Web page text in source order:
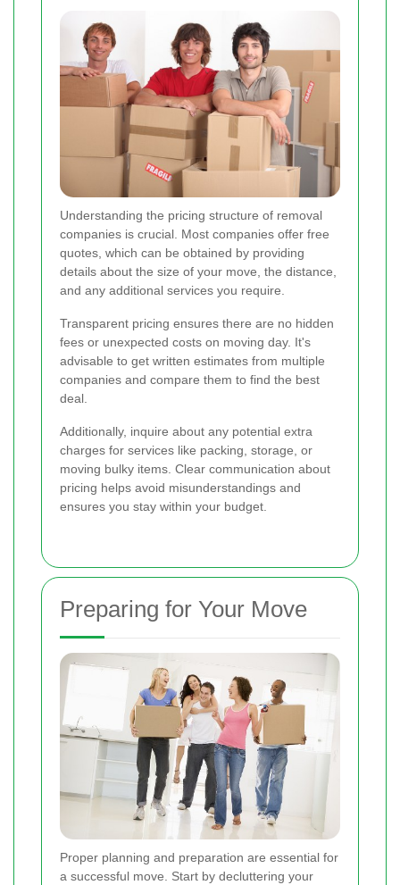
Understanding the pricing structure of removal
companies is crucial. Most companies offer free
quotes, which can be obtained by providing
details about the size of your move, the distance,
and any additional services you require.
Transparent pricing ensures there are no hidden
fees or unexpected costs on moving day. It's
advisable to get written estimates from multiple
companies and compare them to find the best
deal.
Additionally, inquire about any potential extra
charges for services like packing, storage, or
moving bulky items. Clear communication about
pricing helps avoid misunderstandings and
ensures you stay within your budget.
Preparing for Your Move
Proper planning and preparation are essential for
a successful move. Start by decluttering your